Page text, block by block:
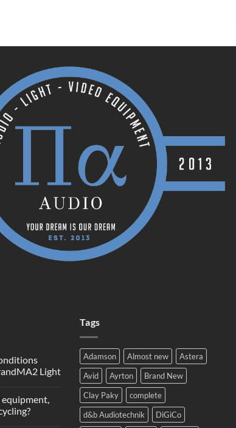
Light
equipment,
Tags
Adamson Almost new
Astera
Avid
Ayrton
Brand New
Clay Paky
complete
d&b Audiotechnik
DiGiCo